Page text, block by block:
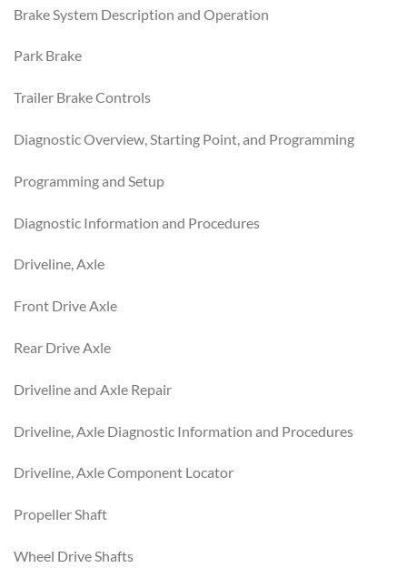
Brake System Description and Operation
Park Brake
Trailer Brake Controls
Diagnostic Overview, Starting Point, and Programming
Programming and Setup
Diagnostic Information and Procedures
Driveline, Axle
Front Drive Axle
Rear Drive Axle
Driveline and Axle Repair
Driveline, Axle Diagnostic Information and Procedures
Driveline, Axle Component Locator
Propeller Shaft
Wheel Drive Shafts